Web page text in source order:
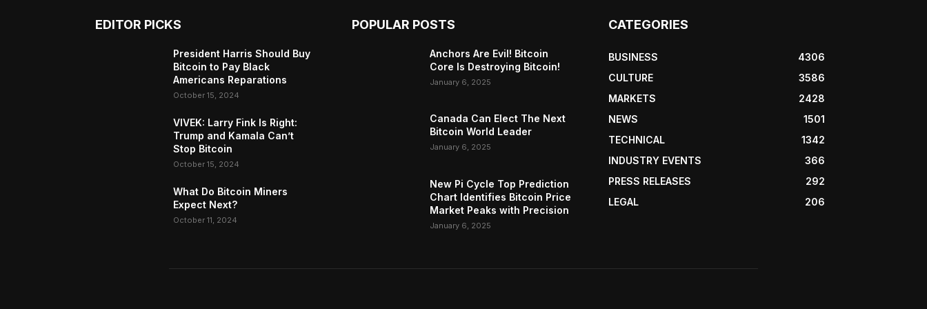
EDITOR PICKS
President Harris Should Buy
Bitcoin to Pay Black
Americans Reparations
October 15, 2024
VIVEK: Larry Fink Is Right:
Trump and Kamala Can’t
Stop Bitcoin
October 15, 2024
What Do Bitcoin Miners
Expect Next?
October 11, 2024
POPULAR POSTS
Anchors Are Evil! Bitcoin
Core Is Destroying Bitcoin!
January 6, 2025
Canada Can Elect The Next
Bitcoin World Leader
January 6, 2025
New Pi Cycle Top Prediction
Chart Identifies Bitcoin Price
Market Peaks with Precision
January 6, 2025
CATEGORIES
BUSINESS
4306
CULTURE
3586
MARKETS
2428
NEWS
1501
TECHNICAL
1342
INDUSTRY EVENTS
366
PRESS RELEASES
292
LEGAL
206